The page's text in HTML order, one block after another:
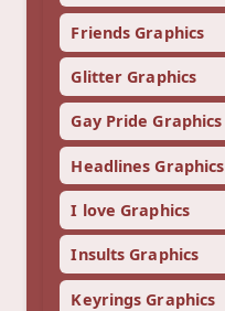
Friends Graphics
Glitter Graphics
Gay Pride Graphics
Headlines Graphics
I love Graphics
Insults Graphics
Keyrings Graphics